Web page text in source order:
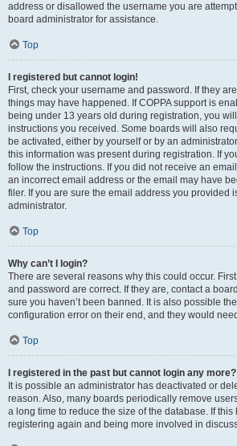
address or disallowed the username you are
board administrator for assistance.
Top
I registered but cannot login!
First, check your username and password. If they
things may have happened. If COPPA support is
being under 13 years old during registration, you
instructions you received. Some boards will also
be activated, either by yourself or by an
this information was present during registration. If
follow the instructions. If you did not receive an
an incorrect email address or the email may have
filer. If you are sure the email address you provided
administrator.
Top
Why can’t I login?
There are several reasons why this could occur.
and password are correct. If they are, contact a
sure you haven’t been banned. It is also possible
configuration error on their end, and they would
Top
I registered in the past but cannot login any
It is possible an administrator has deactivated or
reason. Also, many boards periodically remove
a long time to reduce the size of the database. If
registering again and being more involved in